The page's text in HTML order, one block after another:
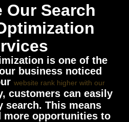
Our Search
is one of the
business noticed
website rank higher with our
customers can easily
search. This means
opportunities to